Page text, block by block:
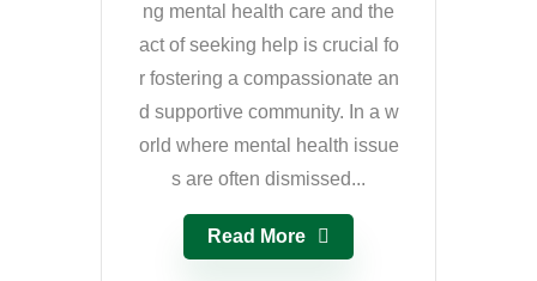
ng mental health care and the
act of seeking help is crucial fo
r fostering a compassionate an
d supportive community. In a w
orld where mental health issue
s are often dismissed...
Read More